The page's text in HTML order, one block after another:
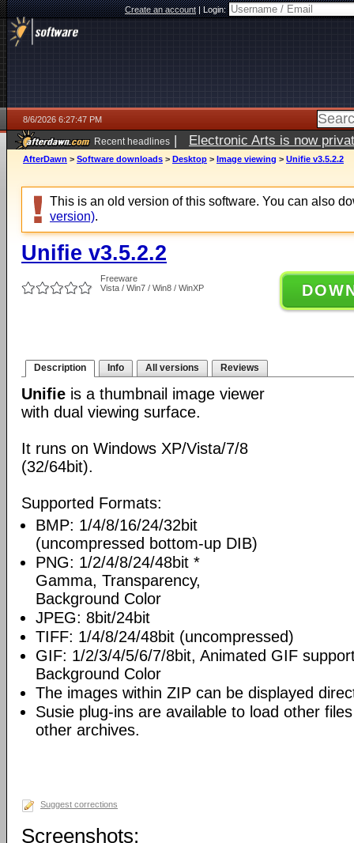
Create an account|Login:
8/6/2026 6:27:47 PM
Recent headlines | Electronic Arts is now
AfterDawn > Software downloads > Desktop > Image viewing > Unifie v3.5.2.2
This is an old version of this software. You can also
version).
Unifie v3.5.2.2
Freeware
Vista / Win7 / Win8 / WinXP
Description Info All versions Reviews
Unifie is a thumbnail image viewer
with dual viewing surface.
It runs on Windows XP/Vista/7/8
(32/64bit).
Supported Formats:
BMP: 1/4/8/16/24/32bit
(uncompressed bottom-up DIB)
PNG: 1/2/4/8/24/48bit *
Gamma, Transparency,
Background Color
JPEG: 8bit/24bit
TIFF: 1/4/8/24/48bit (uncompressed)
GIF: 1/2/3/4/5/6/7/8bit, Animated GIF
Background Color
The images within ZIP can be displayed
Susie plug-ins are available to load other
other archives.
Suggest corrections
Screenshots: